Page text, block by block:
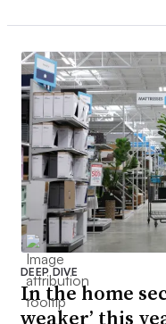
DEEP DIVE
In the home
weaker’ this